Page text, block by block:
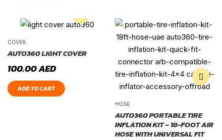
COVER
AUTO360 LIGHT COVER
100.00AED
ADD TO CART
HOSE
AUTO360 PORTABLE TIRE
INFLATION KIT – 18-FOOT AIR
HOSE WITH UNIVERSAL FIT